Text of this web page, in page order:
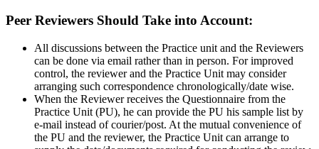
Peer Reviewers Should Take into Account:
All discussions between the Practice unit and the Reviewers
can be done via email rather than in person. For improved
control, the reviewer and the Practice Unit may consider
arranging such correspondence chronologically/date wise.
When the Reviewer receives the Questionnaire from the
Practice Unit (PU), he can provide the PU his sample list by
e-mail instead of courier/post. At the mutual convenience of
the PU and the reviewer, the Practice Unit can arrange to